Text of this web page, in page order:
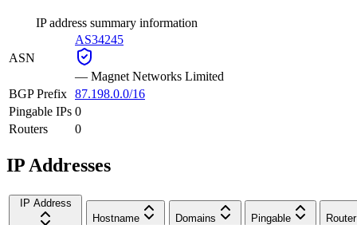
IP address summary information
ASN
AS34245
— Magnet Networks Limited
BGP Prefix 87.198.0.0/16
Pingable IPs 0
Routers
0
IP Addresses
IP Address
Hostname
Domains Pingable Router